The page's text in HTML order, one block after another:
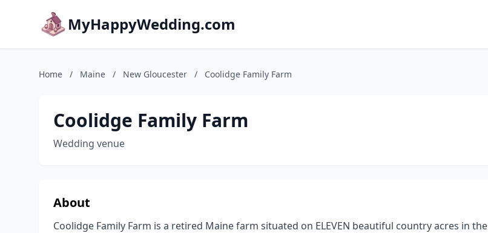
MyHappyWedding.com
Home / Maine / New Gloucester / Coolidge Family Farm
Coolidge Family Farm
Wedding venue
About
Coolidge Family Farm is a retired Maine farm situated on ELEVEN beautiful country acres in the